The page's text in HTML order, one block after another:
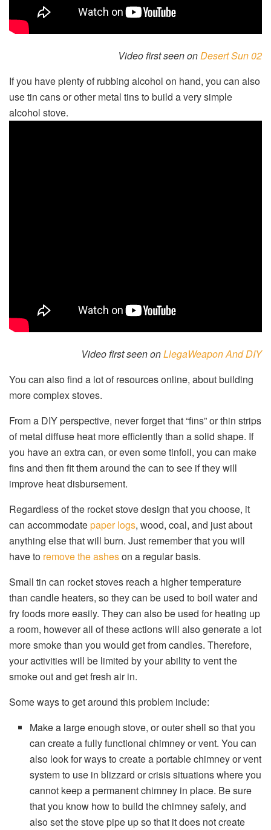
Video first seen onDesert Sun 02
If you have plenty of rubbing alcohol on hand, you can also
use tin cans or other metal tins to build a very simple
alcohol stove.
Video first seen onLlegaWeapon And DIY
You can also find a lot of resources online, about building
more complex stoves.
From a DIY perspective, never forget that “fins” or thin strips
of metal diffuse heat more efficiently than a solid shape. If
you have an extra can, or even some tinfoil, you can make
fins and then fit them around the can to see if they will
improve heat disbursement.
Regardless of the rocket stove design that you choose, it
can accommodatepaper logs, wood, coal, and just about
anything else that will burn. Just remember that you will
have to remove the asheson a regular basis.
Small tin can rocket stoves reach a higher temperature
than candle heaters, so they can be used to boil water and
fry foods more easily. They can also be used for heating up
a room, however all of these actions will also generate a lot
more smoke than you would get from candles. Therefore,
your activities will be limited by your ability to vent the
smoke out and get fresh air in.
Some ways to get around this problem include:
Make a large enough stove, or outer shell so that you
can create a fully functional chimney or vent. You can
also look for ways to create a portable chimney or vent
system to use in blizzard or crisis situations where you
cannot keep a permanent chimney in place. Be sure
that you know how to build the chimney safely, and
also set the stove pipe up so that it does not create